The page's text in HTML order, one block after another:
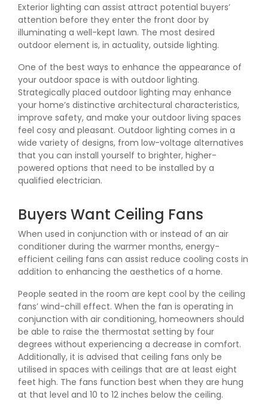
Exterior lighting can assist attract potential buyers’
attention before they enter the front door by
illuminating a well-kept lawn. The most desired
outdoor element is, in actuality, outside lighting.
One of the best ways to enhance the appearance of
your outdoor space is with outdoor lighting.
Strategically placed outdoor lighting may enhance
your home’s distinctive architectural characteristics,
improve safety, and make your outdoor living spaces
feel cosy and pleasant. Outdoor lighting comes in a
wide variety of designs, from low-voltage alternatives
that you can install yourself to brighter, higher-
powered options that need to be installed by a
qualified electrician.
Buyers Want Ceiling Fans
When used in conjunction with or instead of an air
conditioner during the warmer months, energy-
efficient ceiling fans can assist reduce cooling costs in
addition to enhancing the aesthetics of a home.
People seated in the room are kept cool by the ceiling
fans’ wind-chill effect. When the fan is operating in
conjunction with air conditioning, homeowners should
be able to raise the thermostat setting by four
degrees without experiencing a decrease in comfort.
Additionally, it is advised that ceiling fans only be
utilised in spaces with ceilings that are at least eight
feet high. The fans function best when they are hung
at that level and 10 to 12 inches below the ceiling.